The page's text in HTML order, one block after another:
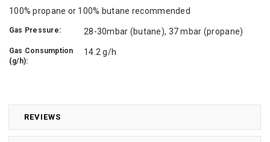
REVIEWS
100% propane or 100% butane recommended
Gas Pressure: 28-30mbar (butane), 37 mbar (propane)
Gas Consumption
(g/h):
14.2 g/h